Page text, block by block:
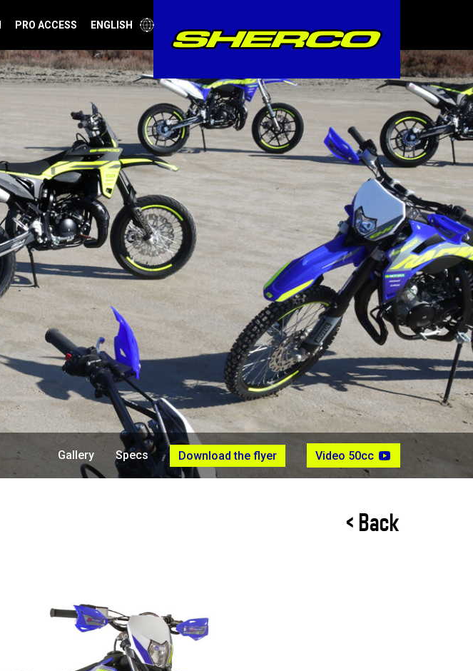
PRO ACCESS ENGLISH
Gallery Specs Download the flyer Video 50cc
< Back